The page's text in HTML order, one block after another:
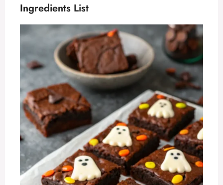
Ingredients List